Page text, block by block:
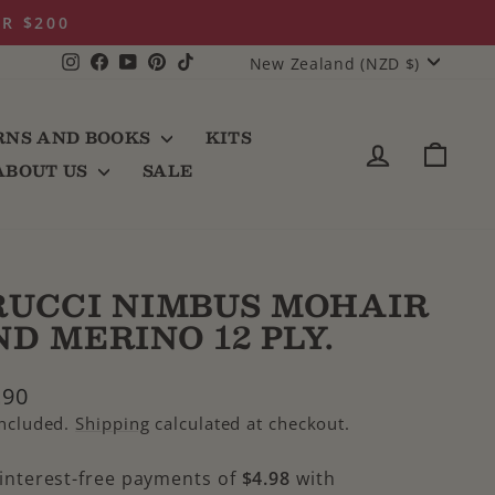
Afterpay
Instagram
Facebook
YouTube
Pinterest
TikTokCURRENCY
New Zealand (NZD $)
AND BOOKS
KITS
US
SALE
LOG IN
NIMBUS MOHAIR
MERINO 12 PLY.
Shipping calculated at checkout.